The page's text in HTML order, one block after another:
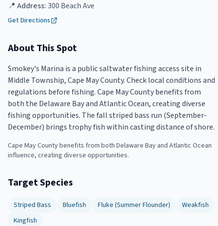
📍 Address:300 Beach Ave
Get Directions
About This Spot
Smokey's Marina is a public saltwater fishing access site in
Middle Township, Cape May County. Check local conditions and
regulations before fishing. Cape May County benefits from
both the Delaware Bay and Atlantic Ocean, creating diverse
fishing opportunities. The fall striped bass run (September-
December) brings trophy fish within casting distance of shore.
Cape May County benefits from both Delaware Bay and Atlantic Ocean
influence, creating diverse opportunities.
Target Species
Striped Bass Bluefish Fluke (Summer Flounder)
Weakfish
Kingfish